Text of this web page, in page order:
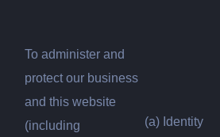
To administer and
protect our business
and this website
(including
(a) Identity